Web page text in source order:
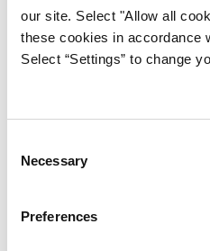
our site. Select "Allow all
these cookies in accordance
Select “Settings” to change
Selection
Necessary
Preferences
Edition
Download Now